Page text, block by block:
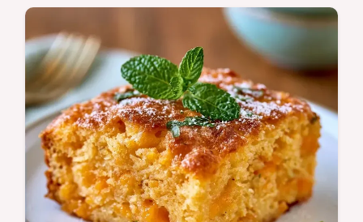
Summer dessert lovers will adore this
Cantaloupe Sherbet. It includes an
ingredient role table to help you achieve a
smooth, rich frozen treat.